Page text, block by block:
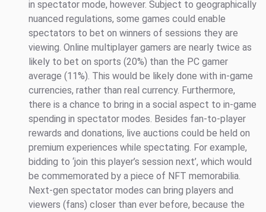
in spectator mode, however. Subject to geographically
nuanced regulations, some games could enable
spectators to bet on winners of sessions they are
viewing. Online multiplayer gamers are nearly twice as
likely to bet on sports (20%) than the PC gamer
average (11%). This would be likely done with in-game
currencies, rather than real currency. Furthermore,
there is a chance to bring in a social aspect to in-game
spending in spectator modes. Besides fan-to-player
rewards and donations, live auctions could be held on
premium experiences while spectating. For example,
bidding to ‘join this player’s session next’, which would
be commemorated by a piece of NFT memorabilia.
Next-gen spectator modes can bring players and
viewers (fans) closer than ever before, because the